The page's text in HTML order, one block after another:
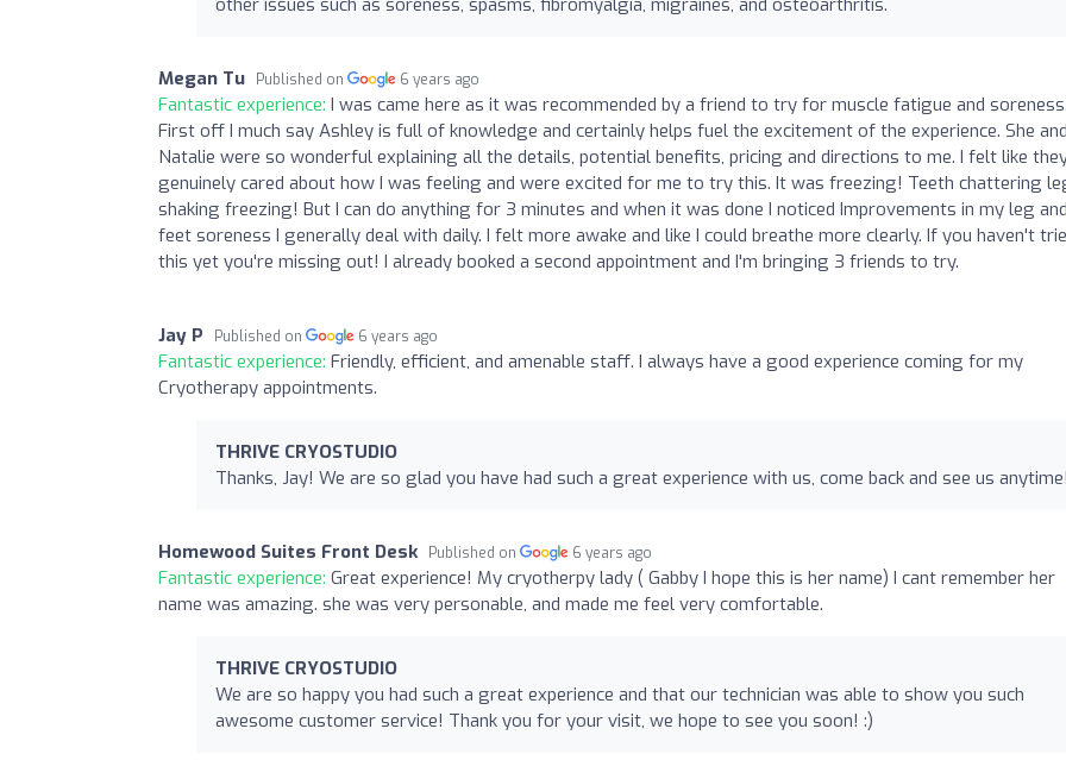
Megan Tu Published on 6 years ago
Fantastic experience: I was came here as it was recommended by a friend to try for muscle fatigue and
First off I much say Ashley is full of knowledge and certainly helps fuel the excitement of the experience. She
Natalie were so wonderful explaining all the details, potential benefits, pricing and directions to me. I felt like
genuinely cared about how I was feeling and were excited for me to try this. It was freezing! Teeth chattering
shaking freezing! But I can do anything for 3 minutes and when it was done I noticed Improvements in my leg
feet soreness I generally deal with daily. I felt more awake and like I could breathe more clearly. If you haven't
this yet you're missing out! I already booked a second appointment and I'm bringing 3 friends to try.
Jay P Published on 6 years ago
Fantastic experience: Friendly, efficient, and amenable staff. I always have a good experience coming for my
Cryotherapy appointments.
THRIVE CRYOSTUDIO
Thanks, Jay! We are so glad you have had such a great experience with us, come back and see us
Homewood Suites Front Desk Published on 6 years ago
Fantastic experience: Great experience! My cryotherpy lady ( Gabby I hope this is her name) I cant remember her
name was amazing. she was very personable, and made me feel very comfortable.
THRIVE CRYOSTUDIO
We are so happy you had such a great experience and that our technician was able to show you such
awesome customer service! Thank you for your visit, we hope to see you soon! :)